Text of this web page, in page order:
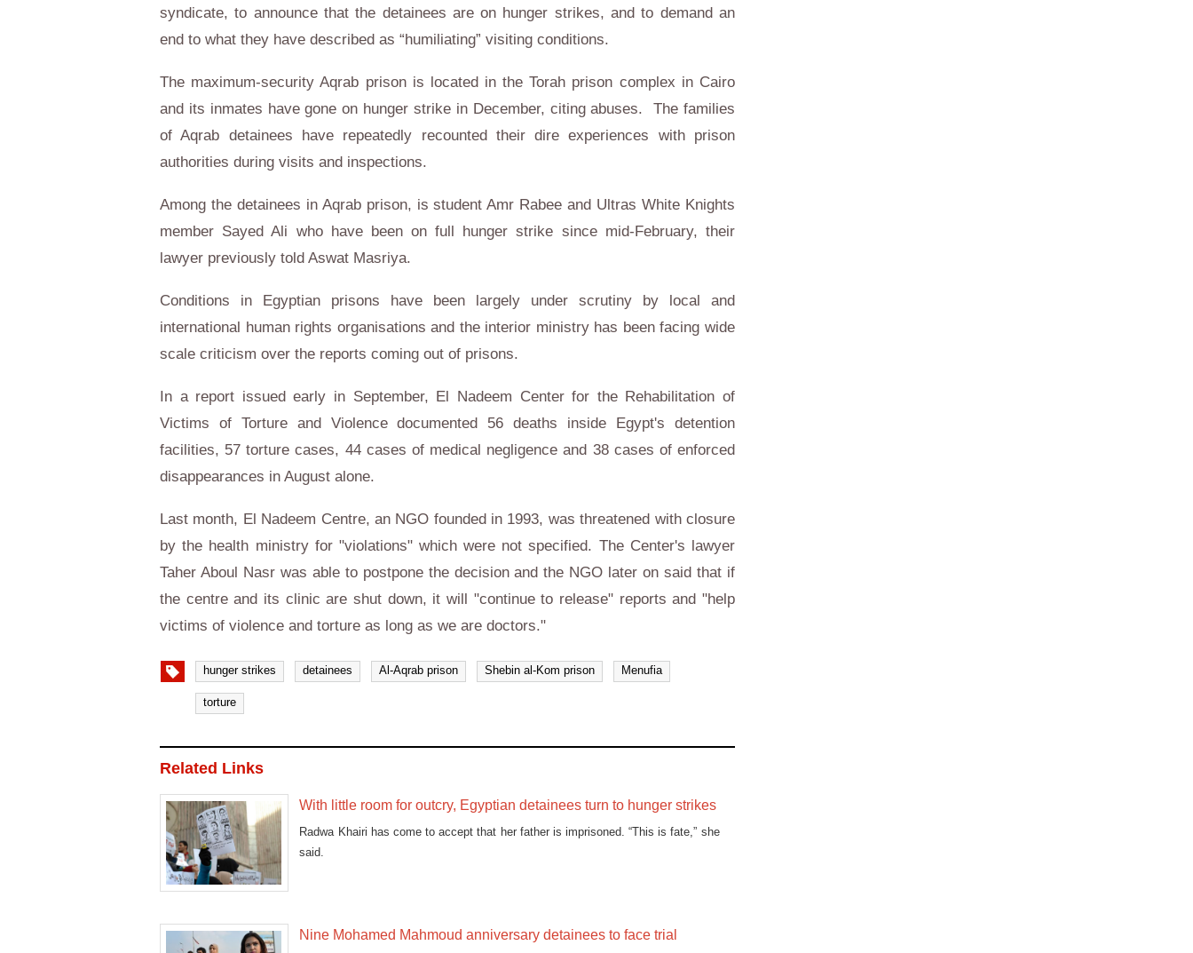
syndicate, to announce that the detainees are on hunger strikes, and to demand an
end to what they have described as “humiliating” visiting conditions.
The maximum-security Aqrab prison is located in the Torah prison complex in Cairo
and its inmates have gone on hunger strike in December, citing abuses. The families
of Aqrab detainees have repeatedly recounted their dire experiences with prison
authorities during visits and inspections.
Among the detainees in Aqrab prison, is student Amr Rabee and Ultras White Knights
member Sayed Ali who have been on full hunger strike since mid-February, their
lawyer previously told Aswat Masriya.
Conditions in Egyptian prisons have been largely under scrutiny by local and
international human rights organisations and the interior ministry has been facing wide
scale criticism over the reports coming out of prisons.
In a report issued early in September, El Nadeem Center for the Rehabilitation of
Victims of Torture and Violence documented 56 deaths inside Egypt's detention
facilities, 57 torture cases, 44 cases of medical negligence and 38 cases of enforced
disappearances in August alone.
Last month, El Nadeem Centre, an NGO founded in 1993, was threatened with closure
by the health ministry for "violations" which were not specified. The Center's lawyer
Taher Aboul Nasr was able to postpone the decision and the NGO later on said that if
the centre and its clinic are shut down, it will "continue to release" reports and "help
victims of violence and torture as long as we are doctors."
hunger strikes detainees Al-Aqrab prison Shebin al-Kom prison Menufia
torture
Related Links
With little room for outcry, Egyptian detainees turn to hunger strikes
Radwa Khairi has come to accept that her father is imprisoned. “This is fate,” she
said.
Nine Mohamed Mahmoud anniversary detainees to face trial